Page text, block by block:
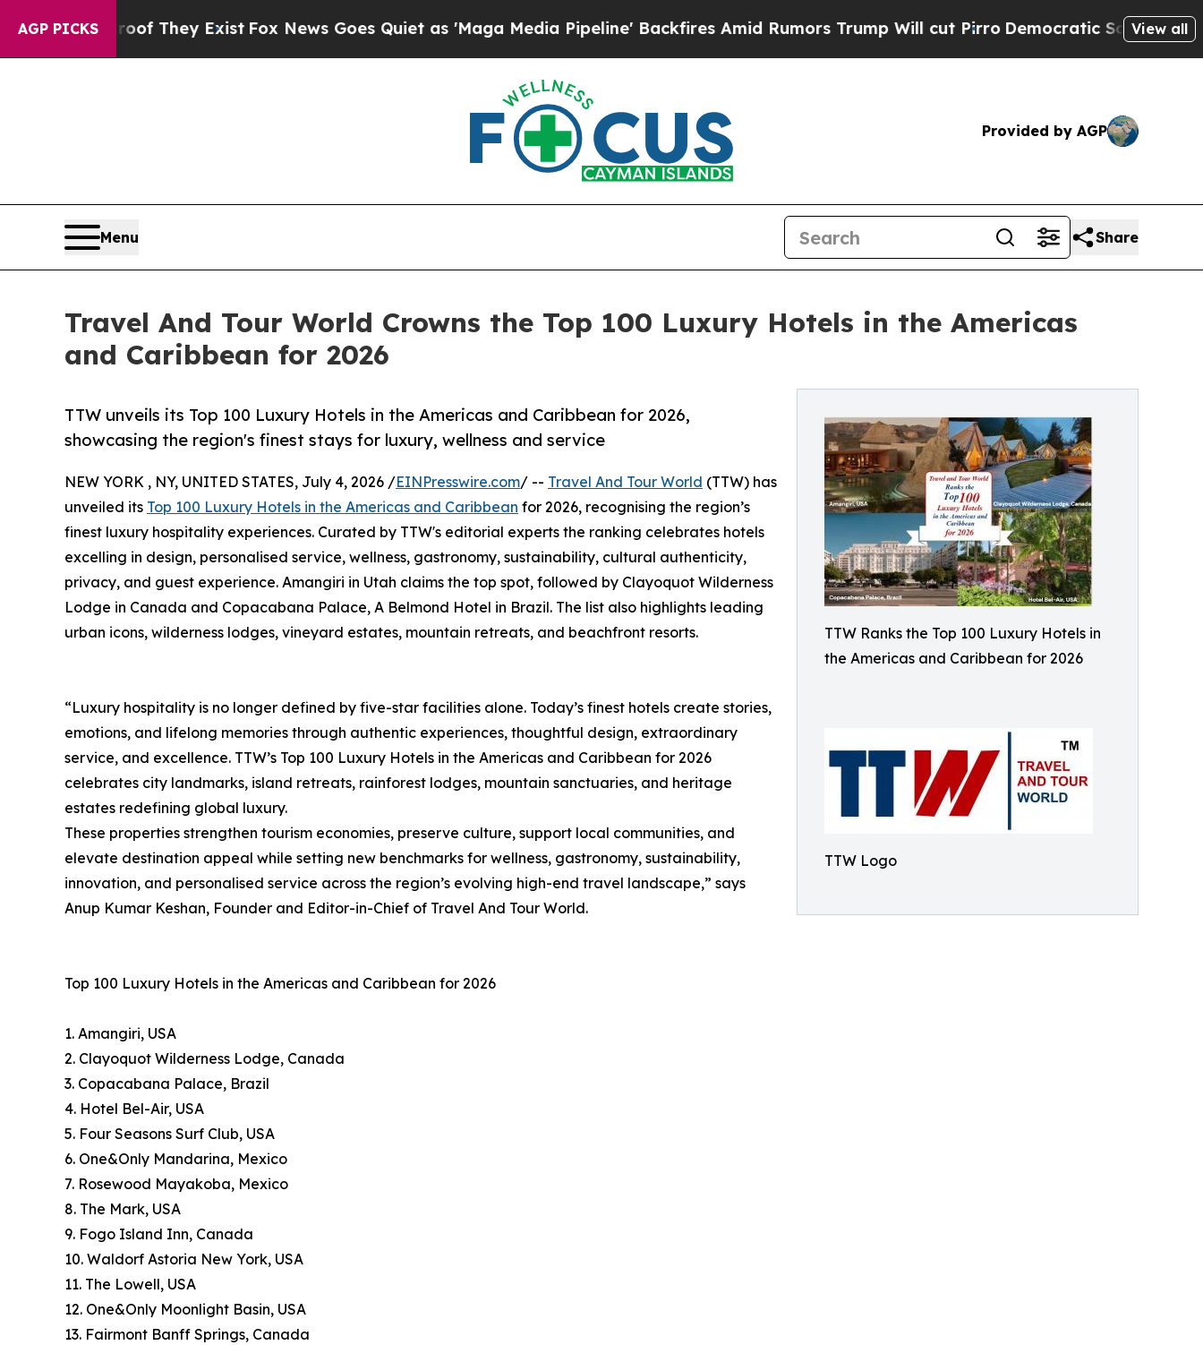
AGP PICKS
They ExistFox News Goes Quiet as 'Maga Media Pipeline' Backfires Amid Rumors Trump Will cut PirroDemocratic Socialists of AmericaView all
Provided by AGP
Menu Share
Travel And Tour World Crowns the Top 100 Luxury Hotels in the Americas
and Caribbean for 2026
TTW Ranks the Top 100 Luxury Hotels in
the Americas and Caribbean for 2026
TTW Logo
TTW unveils its Top 100 Luxury Hotels in the Americas and Caribbean for 2026,
showcasing the region's finest stays for luxury, wellness and service
NEW YORK , NY, UNITED STATES, July 4, 2026 /EINPresswire.com/ -- Travel And Tour World (TTW) has
unveiled its Top 100 Luxury Hotels in the Americas and Caribbean for 2026, recognising the region’s
finest luxury hospitality experiences. Curated by TTW's editorial experts the ranking celebrates hotels
excelling in design, personalised service, wellness, gastronomy, sustainability, cultural authenticity,
privacy, and guest experience. Amangiri in Utah claims the top spot, followed by Clayoquot Wilderness
Lodge in Canada and Copacabana Palace, A Belmond Hotel in Brazil. The list also highlights leading
urban icons, wilderness lodges, vineyard estates, mountain retreats, and beachfront resorts.
“Luxury hospitality is no longer defined by five-star facilities alone. Today’s finest hotels create stories,
emotions, and lifelong memories through authentic experiences, thoughtful design, extraordinary
service, and excellence. TTW’s Top 100 Luxury Hotels in the Americas and Caribbean for 2026
celebrates city landmarks, island retreats, rainforest lodges, mountain sanctuaries, and heritage
estates redefining global luxury.
These properties strengthen tourism economies, preserve culture, support local communities, and
elevate destination appeal while setting new benchmarks for wellness, gastronomy, sustainability,
innovation, and personalised service across the region’s evolving high-end travel landscape,” says
Anup Kumar Keshan, Founder and Editor-in-Chief of Travel And Tour World.
Top 100 Luxury Hotels in the Americas and Caribbean for 2026
1. Amangiri, USA
2. Clayoquot Wilderness Lodge, Canada
3. Copacabana Palace, Brazil
4. Hotel Bel-Air, USA
5. Four Seasons Surf Club, USA
6. One&Only Mandarina, Mexico
7. Rosewood Mayakoba, Mexico
8. The Mark, USA
9. Fogo Island Inn, Canada
10. Waldorf Astoria New York, USA
11. The Lowell, USA
12. One&Only Moonlight Basin, USA
13. Fairmont Banff Springs, Canada